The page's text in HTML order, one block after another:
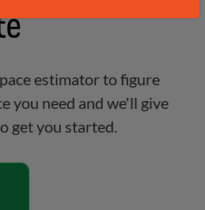
estimator to figure
you need and we'll give
get you started.